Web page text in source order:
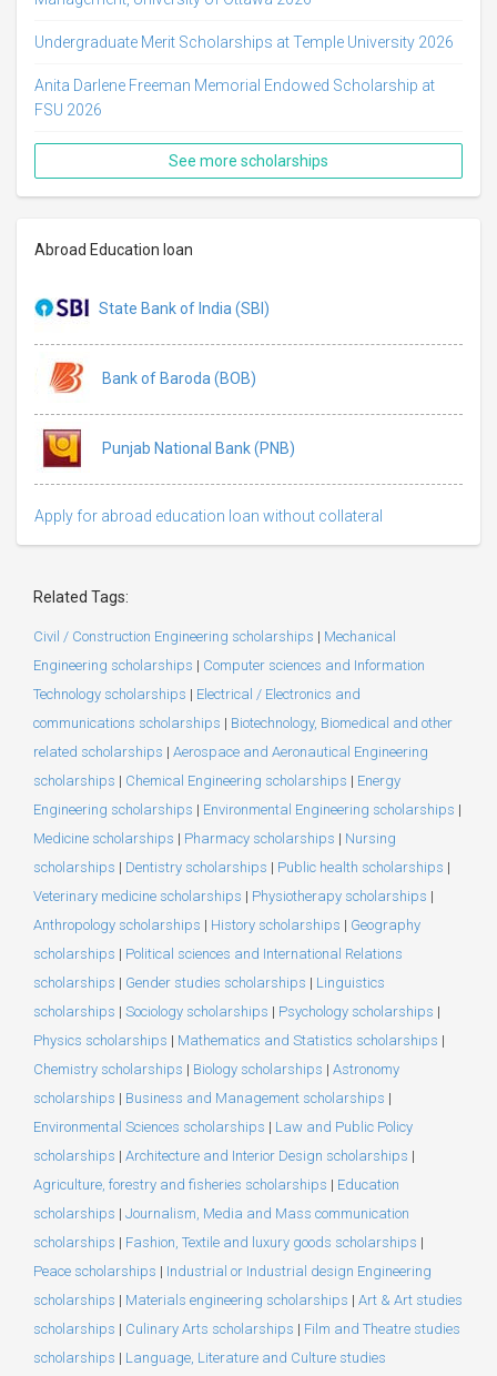
Undergraduate Merit Scholarships at Temple University 2026
Anita Darlene Freeman Memorial Endowed Scholarship at
FSU 2026
See more scholarships
Abroad Education loan
State Bank of India (SBI)
Bank of Baroda (BOB)
Punjab National Bank (PNB)
Apply for abroad education loan without collateral
Related Tags:
Civil / Construction Engineering scholarships | Mechanical
Engineering scholarships | Computer sciences and Information
Technology scholarships | Electrical / Electronics and
communications scholarships | Biotechnology, Biomedical and other
related scholarships | Aerospace and Aeronautical Engineering
scholarships | Chemical Engineering scholarships | Energy
Engineering scholarships | Environmental Engineering scholarships |
Medicine scholarships | Pharmacy scholarships | Nursing
scholarships | Dentistry scholarships | Public health scholarships |
Veterinary medicine scholarships | Physiotherapy scholarships |
Anthropology scholarships | History scholarships | Geography
scholarships | Political sciences and International Relations
scholarships | Gender studies scholarships | Linguistics
scholarships | Sociology scholarships | Psychology scholarships |
Physics scholarships | Mathematics and Statistics scholarships |
Chemistry scholarships | Biology scholarships | Astronomy
scholarships | Business and Management scholarships |
Environmental Sciences scholarships | Law and Public Policy
scholarships | Architecture and Interior Design scholarships |
Agriculture, forestry and fisheries scholarships | Education
scholarships | Journalism, Media and Mass communication
scholarships | Fashion, Textile and luxury goods scholarships |
Peace scholarships | Industrial or Industrial design Engineering
scholarships | Materials engineering scholarships | Art & Art studies
scholarships | Culinary Arts scholarships | Film and Theatre studies
scholarships | Language, Literature and Culture studies